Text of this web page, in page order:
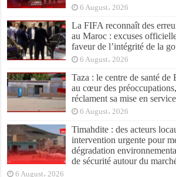
6 August، 2026
La FIFA reconnaît des
au Maroc : excuses
faveur de l’intégrité de la
6 August، 2026
Taza : le centre de santé de
au cœur des
réclament sa mise en service
6 August، 2026
Timahdite : des acteurs
intervention urgente pour
dégradation
de sécurité autour du
6 August، 2026